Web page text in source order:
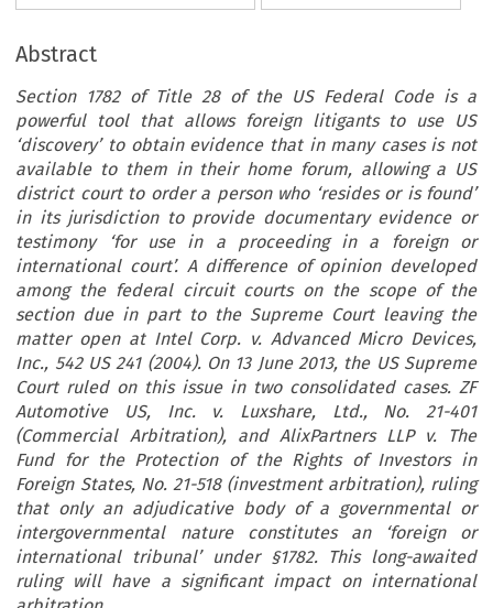
Abstract
Section 1782 of Title 28 of the US Federal Code is a
powerful tool that allows foreign litigants to use US
‘discovery’ to obtain evidence that in many cases is not
available to them in their home forum, allowing a US
district court to order a person who ‘resides or is found’
in its jurisdiction to provide documentary evidence or
testimony ‘for use in a proceeding in a foreign or
international court’. A difference of opinion developed
among the federal circuit courts on the scope of the
section due in part to the Supreme Court leaving the
matter open at Intel Corp. v. Advanced Micro Devices,
Inc., 542 US 241 (2004). On 13 June 2013, the US Supreme
Court ruled on this issue in two consolidated cases. ZF
Automotive US, Inc. v. Luxshare, Ltd., No. 21-401
(Commercial Arbitration), and AlixPartners LLP v. The
Fund for the Protection of the Rights of Investors in
Foreign States, No. 21-518 (investment arbitration), ruling
that only an adjudicative body of a governmental or
intergovernmental nature constitutes an ‘foreign or
international tribunal’ under §1782. This long-awaited
ruling will have a significant impact on international